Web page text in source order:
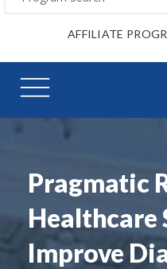
AFFILIATE
Pragmatic
Healthcare
Improve